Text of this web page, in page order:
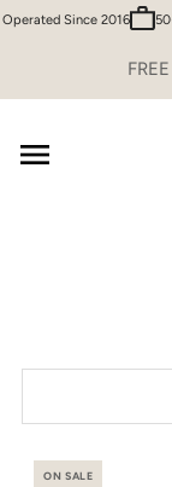
Skip to content
Since 2016 50+
ON SALE